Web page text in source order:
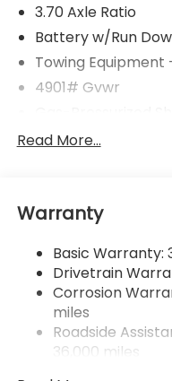
3.70 Axle Ratio
Battery w/Run
Towing
4901# Gvwr
Front And Rear
Single Stainless
Strut Front
Double Wishbone
4-Wheel Disc
Rear Vented
Control, Hill Hold
Read More...
Warranty
Basic Warranty:
Drivetrain
Corrosion
miles
Roadside
36,000 miles